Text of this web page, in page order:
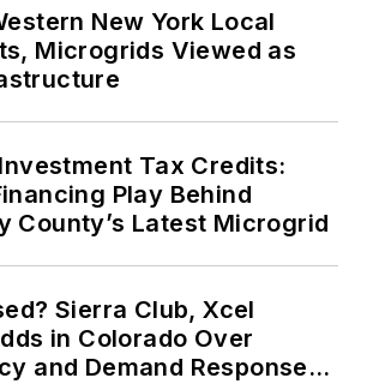
New York Local
Microgrids Viewed as
Tax Credits:
Play Behind
County’s Latest Microgrid
Sierra Club, Xcel
in Colorado Over
and Demand Response